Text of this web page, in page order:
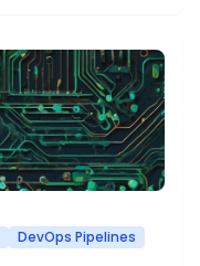
DevOps Pipelines